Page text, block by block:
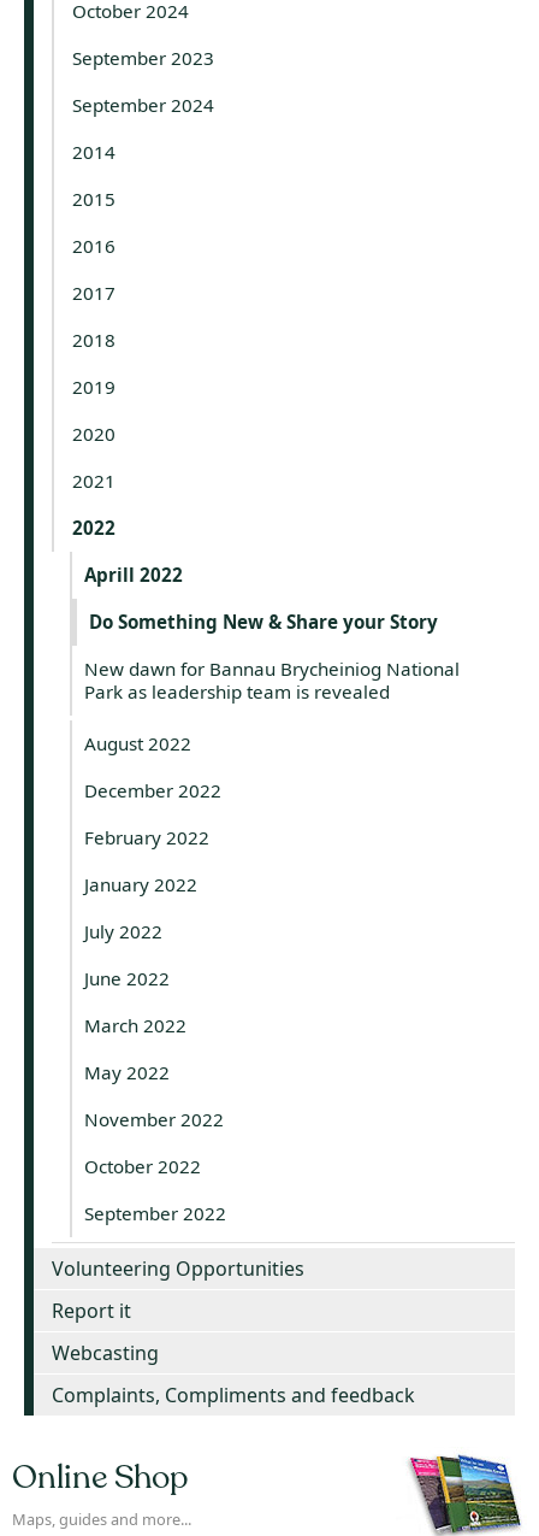
October 2024
September 2023
September 2024
2014
2015
2016
2017
2018
2019
2020
2021
2022
Aprill 2022
Do Something New & Share your Story
New dawn for Bannau Brycheiniog National
Park as leadership team is revealed
August 2022
December 2022
February 2022
January 2022
July 2022
June 2022
March 2022
May 2022
November 2022
October 2022
September 2022
Volunteering Opportunities
Report it
Webcasting
Complaints, Compliments and feedback
Online Shop
Maps, guides and more...